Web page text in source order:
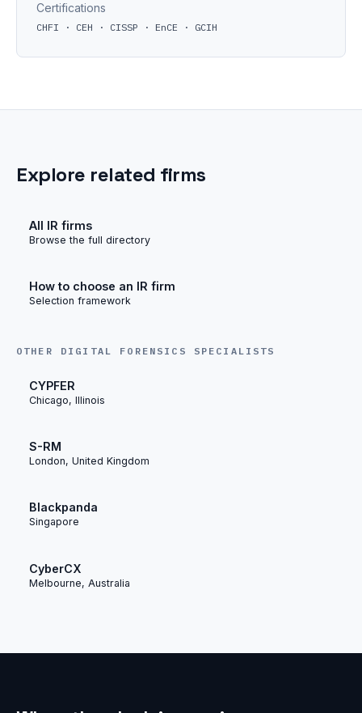
Certifications
CHFI · CEH · CISSP · EnCE · GCIH
Explore related firms
All IR firms
Browse the full directory
How to choose an IR firm
Selection framework
OTHER DIGITAL FORENSICS SPECIALISTS
CYPFER
Chicago, Illinois
S-RM
London, United Kingdom
Blackpanda
Singapore
CyberCX
Melbourne, Australia